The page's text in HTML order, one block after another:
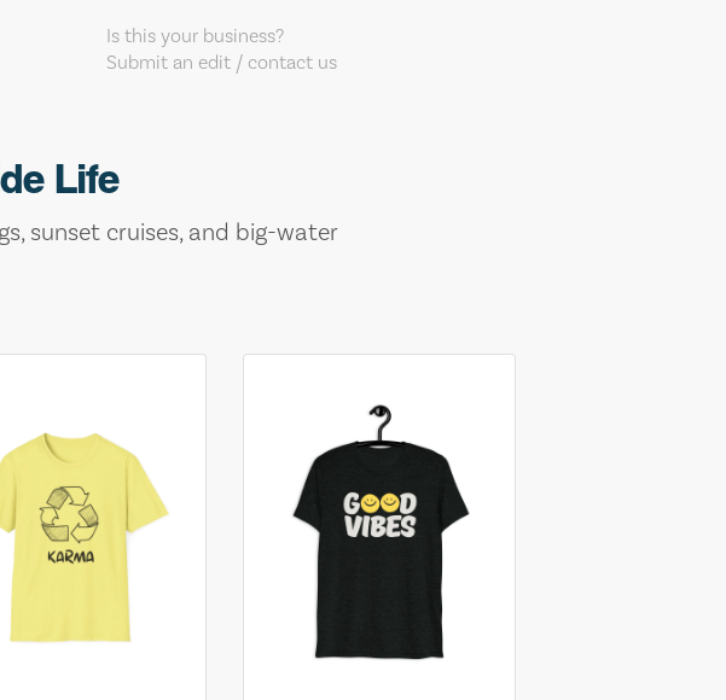
Is this your business?
Submit an edit / contact us
Life
sunset cruises, and big-water